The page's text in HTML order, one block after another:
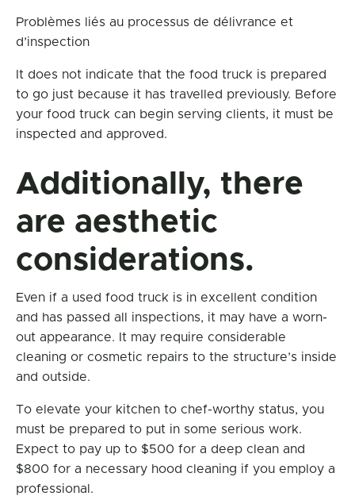
Problèmes liés au processus de délivrance et
d’inspection
It does not indicate that the food truck is prepared
to go just because it has travelled previously. Before
your food truck can begin serving clients, it must be
inspected and approved.
Additionally, there
are aesthetic
considerations.
Even if a used food truck is in excellent condition
and has passed all inspections, it may have a worn-
out appearance. It may require considerable
cleaning or cosmetic repairs to the structure’s inside
and outside.
To elevate your kitchen to chef-worthy status, you
must be prepared to put in some serious work.
Expect to pay up to $500 for a deep clean and
$800 for a necessary hood cleaning if you employ a
professional.